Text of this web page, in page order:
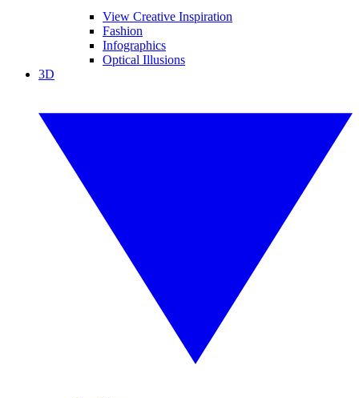
View Creative Inspiration
Fashion
Infographics
Optical Illusions
3D